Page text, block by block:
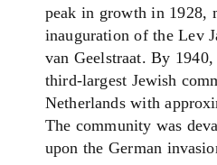
peak in growth in 1928,
inauguration of the Lev
van Geelstraat. By 1940,
third-largest Jewish
Netherlands with
The community was
upon the German